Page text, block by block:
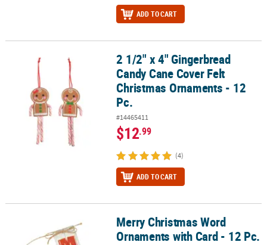
ADD TO CART
2 1/2" x 4" Gingerbread Candy Cane Cover Felt Christmas
2 1/2" x 4" Gingerbread
Candy Cane Cover Felt
Christmas Ornaments - 12
Pc.
#14465411
$12.99
(4)
ADD TO CART
Merry Christmas Word Ornaments with Card - 12 Pc.
Merry Christmas Word
Ornaments with Card - 12 Pc.